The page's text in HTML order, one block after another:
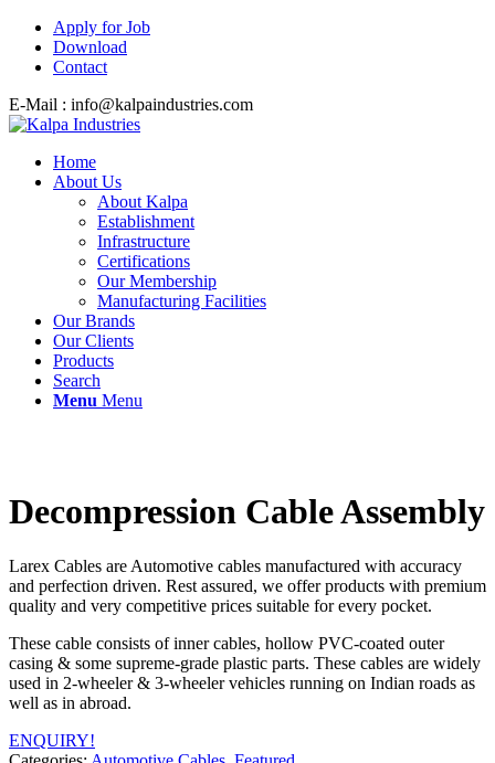
Apply for Job
Download
Contact
E-Mail : info@kalpaindustries.com
Home
About Us
About Kalpa
Establishment
Infrastructure
Certifications
Our Membership
Manufacturing Facilities
Our Brands
Our Clients
Products
Search
Menu Menu
Decompression Cable Assembly
Larex Cables are Automotive cables manufactured with accuracy
and perfection driven. Rest assured, we offer products with premium
quality and very competitive prices suitable for every pocket.
These cable consists of inner cables, hollow PVC-coated outer
casing & some supreme-grade plastic parts. These cables are widely
used in 2-wheeler & 3-wheeler vehicles running on Indian roads as
well as in abroad.
ENQUIRY!